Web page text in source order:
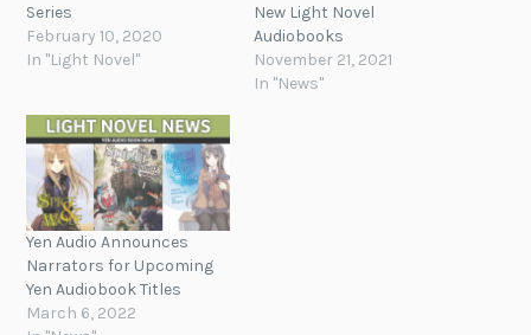
Series
February 10, 2020
In "Light Novel"
New Light Novel
Audiobooks
November 21, 2021
In "News"
Yen Audio Announces
Narrators for Upcoming
Yen Audiobook Titles
March 6, 2022